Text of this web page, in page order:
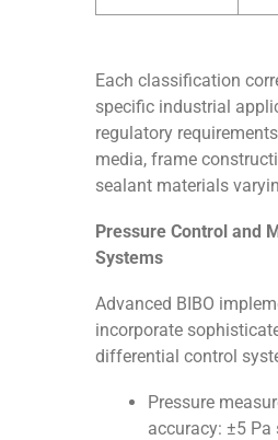
Each classification
specific industrial
regulatory
media, frame
sealant materials
Pressure Control and
Systems
Advanced BIBO
incorporate
differential control
Pressure
accuracy: ±5 Pa